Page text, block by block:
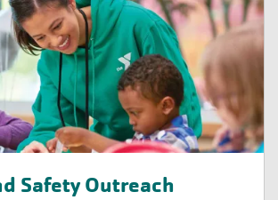
Safety Outreach